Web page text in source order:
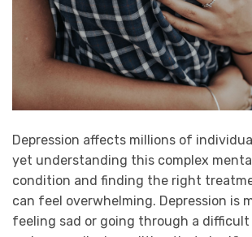
Depression affects millions of
yet understanding this complex
condition and finding the right
can feel overwhelming. Depression is
feeling sad or going through a difficult